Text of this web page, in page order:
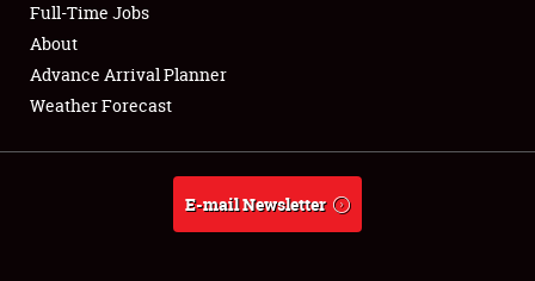
Full-Time Jobs
About
Weather Forecast
Full-Time Jobs
About
Advance Arrival Planner
Weather Forecast
E-mail Newsletter